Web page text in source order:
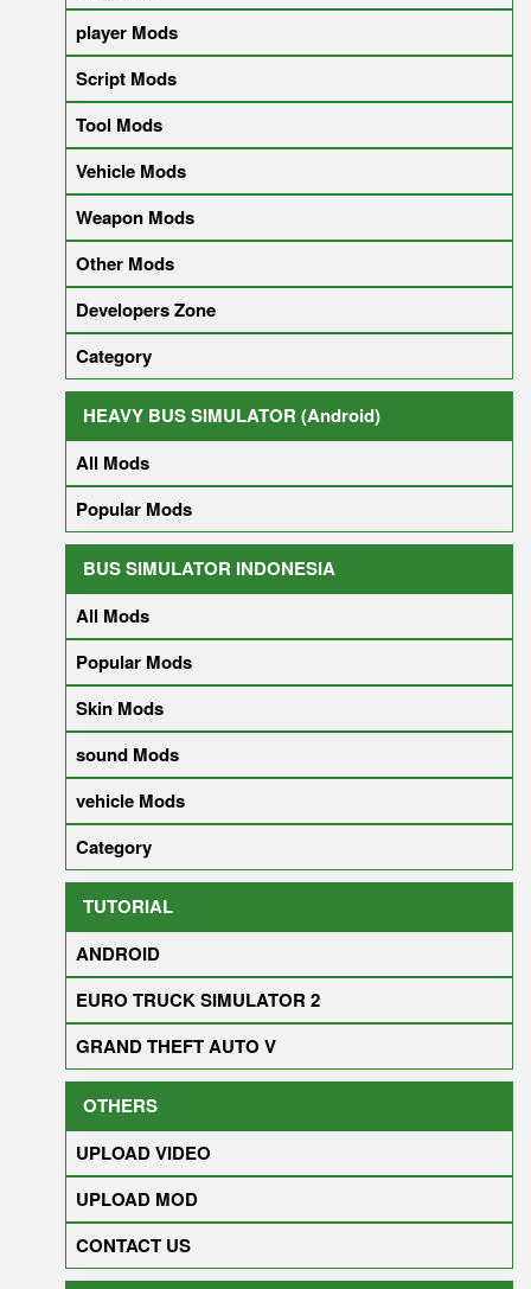
player Mods
Script Mods
Tool Mods
Vehicle Mods
Weapon Mods
Other Mods
Developers Zone
Category
HEAVY BUS SIMULATOR (Android)
All Mods
Popular Mods
BUS SIMULATOR INDONESIA
All Mods
Popular Mods
Skin Mods
sound Mods
vehicle Mods
Category
TUTORIAL
ANDROID
EURO TRUCK SIMULATOR 2
GRAND THEFT AUTO V
OTHERS
UPLOAD VIDEO
UPLOAD MOD
CONTACT US